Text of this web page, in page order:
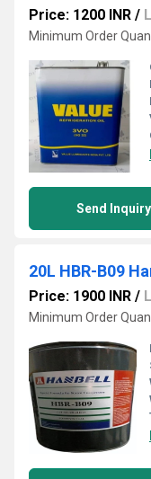
Price: 1200 INR /
Minimum Order
Send Inquiry
20L HBR-B09
Price: 1900 INR /
Minimum Order